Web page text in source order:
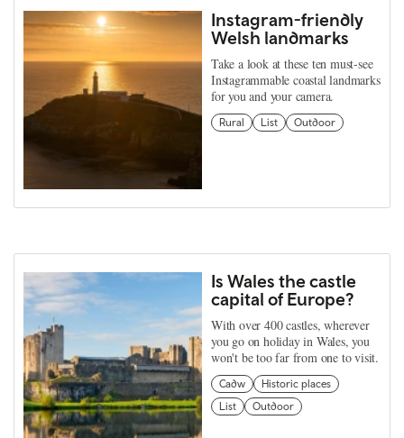
Instagram-friendly
Welsh landmarks
Take a look at these ten must-see
Instagrammable coastal landmarks
for you and your camera.
Rural List Outdoor
Is Wales the castle
capital of Europe?
With over 400 castles, wherever
you go on holiday in Wales, you
won't be too far from one to visit.
Cadw
Historic places
List
Outdoor